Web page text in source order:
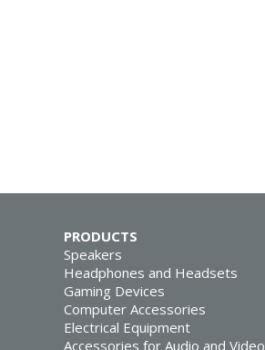
PRODUCTS
Speakers
Headphones and Headsets
Gaming Devices
Computer Accessories
Electrical Equipment
Accessories for Audio and Video